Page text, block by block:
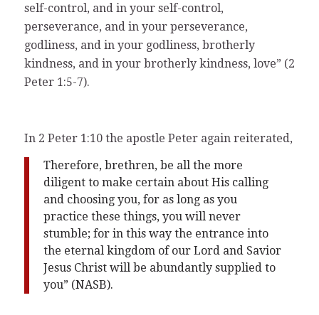
self-control, and in your self-control,
perseverance, and in your perseverance,
godliness, and in your godliness, brotherly
kindness, and in your brotherly kindness, love” (2
Peter 1:5-7).
In 2 Peter 1:10 the apostle Peter again reiterated,
Therefore, brethren, be all the more
diligent to make certain about His calling
and choosing you, for as long as you
practice these things, you will never
stumble; for in this way the entrance into
the eternal kingdom of our Lord and Savior
Jesus Christ will be abundantly supplied to
you” (NASB).